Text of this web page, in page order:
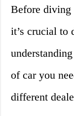
Before diving
it’s crucial to
of car you
different